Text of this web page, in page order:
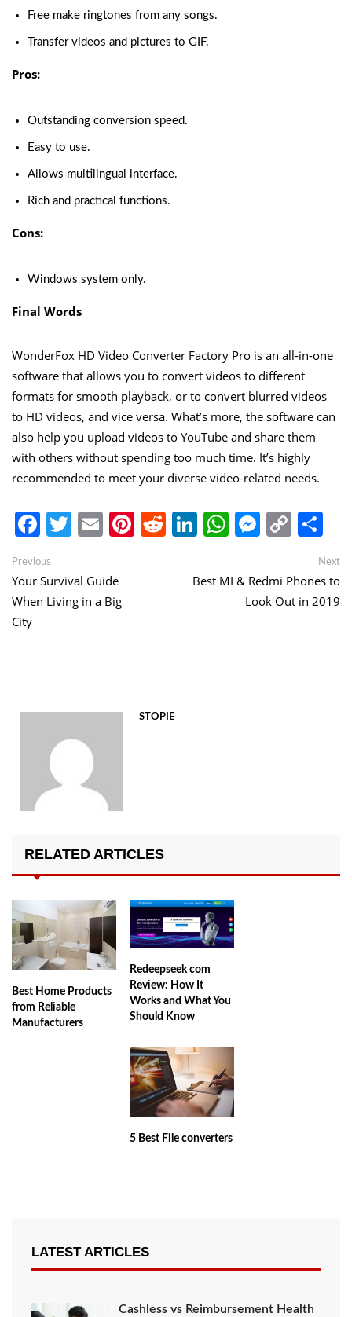
Free make ringtones from any songs.
Transfer videos and pictures to GIF.
Pros:
Outstanding conversion speed.
Easy to use.
Allows multilingual interface.
Rich and practical functions.
Cons:
Windows system only.
Final Words
WonderFox HD Video Converter Factory Pro is an all-in-one
software that allows you to convert videos to different
formats for smooth playback, or to convert blurred videos
to HD videos, and vice versa. What’s more, the software can
also help you upload videos to YouTube and share them
with others without spending too much time. It’s highly
recommended to meet your diverse video-related needs.
Facebook
Twitter
EmailPinterest
Reddit
LinkedIn
WhatsApp
Copy
Link
Post
navigation
Previous
post:
Your Survival Guide
When Living in a Big
City
Next
Best MI & Redmi Phones to
Look Out in 2019
STOPIE
RELATED ARTICLES
Best Home Products
from Reliable
Manufacturers
Redeepseek com
Review: How It
Works and What You
Should Know
5 Best File converters
LATEST ARTICLES
Cashless vs Reimbursement Health